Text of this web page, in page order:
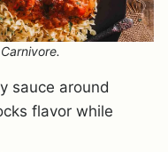
sauce around
flavor while